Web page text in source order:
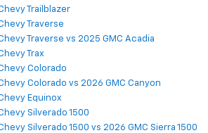
Trailblazer
Traverse
Traverse vs 2025 GMC Acadia
Trax
Colorado
Colorado vs 2026 GMC Canyon
Equinox
Silverado 1500
Silverado 1500 vs 2026 GMC Sierra 1500